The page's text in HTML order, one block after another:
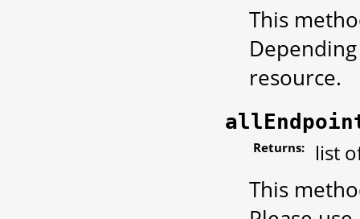
This
resource.
Returns: list
This